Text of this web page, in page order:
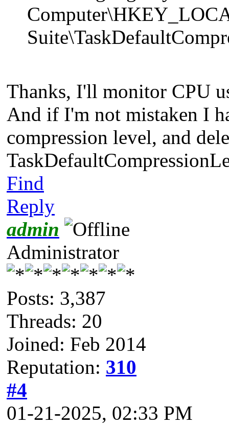
Thanks, I'll monitor CPU
And if I'm not mistaken I
compression level, and
Find
Reply
admin
Administrator
Posts: 3,387
Threads: 20
Joined: Feb 2014
Reputation: 310
#4
01-21-2025, 02:33 PM